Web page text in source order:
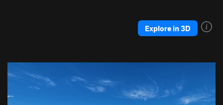
Explore in 3D
r
v
t